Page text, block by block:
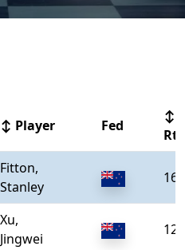
↕ Player Fed
↕
Rtg
Fitton,
Stanley
Xu,
Jingwei